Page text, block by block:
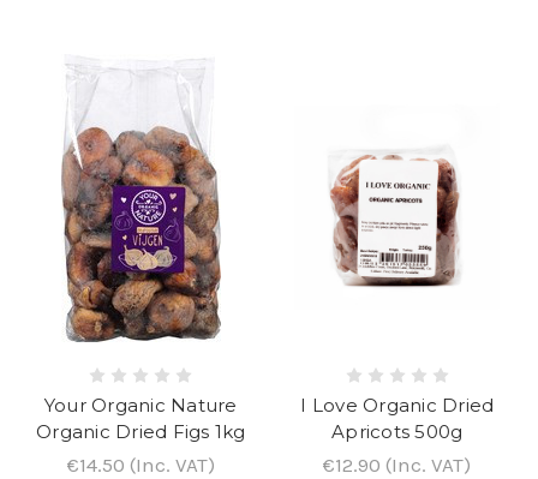
Your Organic Nature
Organic Dried Figs 1kg
€14.50 (Inc. VAT)
I Love Organic Dried
Apricots 500g
€12.90 (Inc. VAT)